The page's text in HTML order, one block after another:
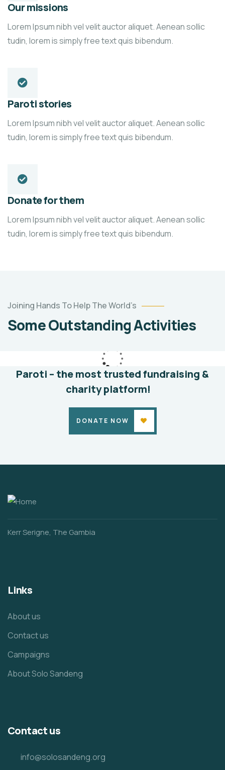
Our missions
Lorem Ipsum nibh vel velit auctor aliquet. Aenean sollic
tudin, lorem is simply free text quis bibendum.
Paroti stories
Lorem Ipsum nibh vel velit auctor aliquet. Aenean sollic
tudin, lorem is simply free text quis bibendum.
Donate for them
Lorem Ipsum nibh vel velit auctor aliquet. Aenean sollic
tudin, lorem is simply free text quis bibendum.
Joining Hands To Help The World’s
Some Outstanding Activities
Poor
education
Paroti – the most trusted fundraising &
charity platform!
DONATE NOW
Kerr Serigne, The Gambia
Links
About us
Contact us
Campaigns
About Solo Sandeng
Contact us
info@solosandeng.org